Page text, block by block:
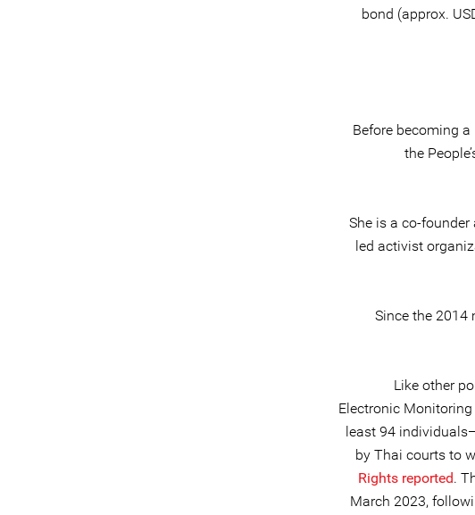
bond (approx.
Before becoming
the
She is a co-
led activist
Since the 2014
Like other
Electronic
least 94
by Thai courts to
Rights reported.
March 2023,